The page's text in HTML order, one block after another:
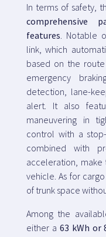
In terms of safety,
comprehensive
features . Notable
link, which
based on the
emergency
detection, lane-
alert. It also
maneuvering in
control with a
combined with
acceleration, make
vehicle. As for
of trunk space
Among the
either a 63 kWh or